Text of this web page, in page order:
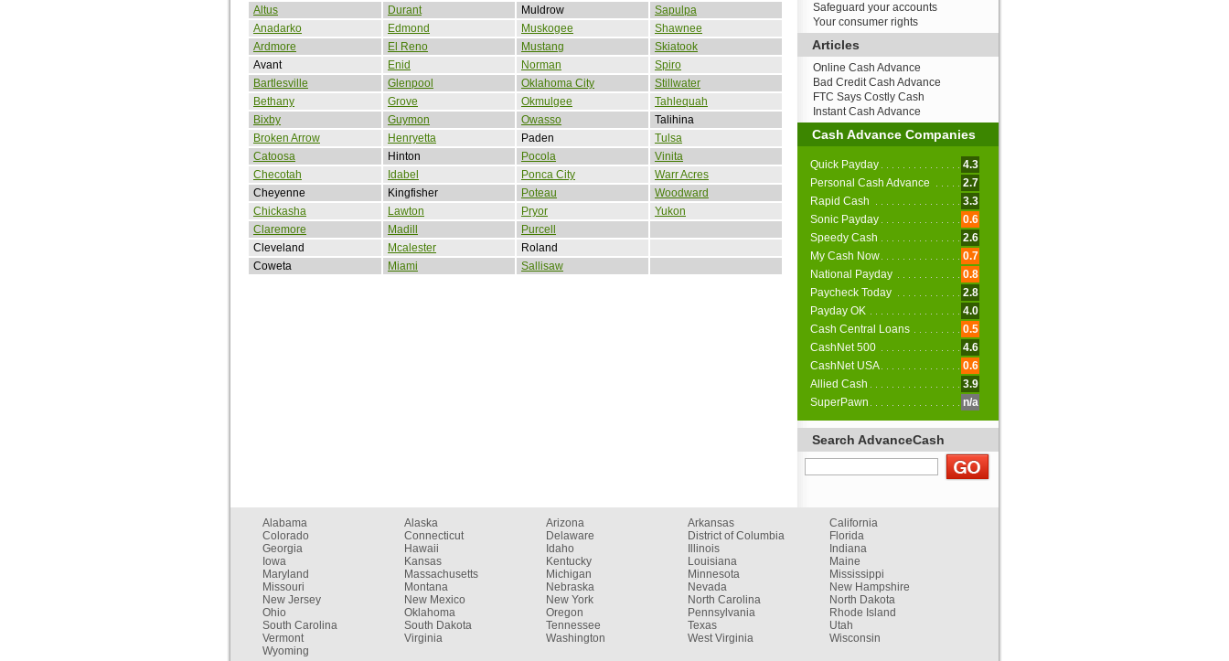
Altus
Durant Muldrow
Sapulpa
Anadarko
Edmond Muskogee
Shawnee
Ardmore
El Reno Mustang
Skiatook
Avant
Enid Norman
Spiro
Bartlesville
Glenpool Oklahoma City
Stillwater
Bethany
Grove Okmulgee
Tahlequah
Bixby
Guymon Owasso
Talihina
Broken Arrow
Henryetta Paden
Tulsa
Catoosa
Hinton Pocola
Vinita
Checotah
Idabel Ponca City
Warr Acres
Cheyenne
Kingfisher Poteau
Woodward
Chickasha
Lawton Pryor
Yukon
Claremore
Madill
Purcell
Cleveland
Mcalester
Roland
Coweta
Miami Sallisaw
Safeguard your accounts
Your consumer rights
Articles
Online Cash Advance
Bad Credit Cash Advance
FTC Says Costly Cash
Instant Cash Advance
Cash Advance Companies
Quick Payday
4.3
Personal Cash Advance
2.7
Rapid Cash
3.3
Sonic Payday
0.6
Speedy Cash
2.6
My Cash Now
0.7
National Payday
0.8
Paycheck Today
2.8
Payday OK
4.0
Cash Central Loans
0.5
CashNet 500
4.6
CashNet USA
0.6
Allied Cash
3.9
SuperPawn
n/a
Search AdvanceCash
Alabama Alaska Arizona Arkansas
California
Colorado
Connecticut Delaware District of Columbia
Florida
Georgia
Hawaii Idaho Illinois
Indiana
Iowa
Kansas Kentucky Louisiana
Maine
Maryland
Massachusetts Michigan Minnesota
Mississippi
Missouri
Montana Nebraska Nevada
New Hampshire
New Jersey
New Mexico New York North Carolina
North Dakota
Ohio
Oklahoma Oregon Pennsylvania
Rhode Island
South Carolina
South Dakota Tennessee Texas
Utah
Vermont
Virginia Washington West Virginia
Wisconsin
Wyoming